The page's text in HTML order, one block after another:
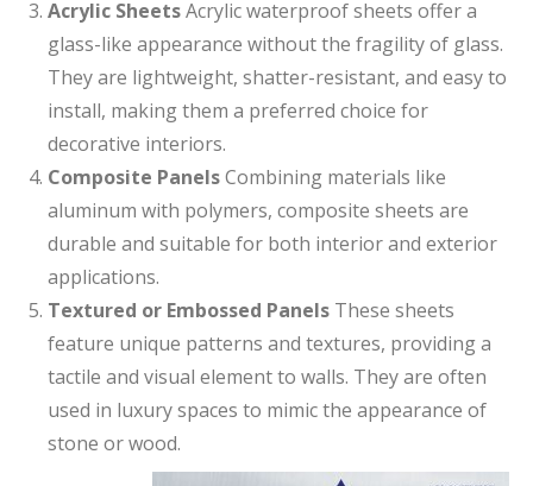
Acrylic SheetsAcrylic waterproof sheets offer a
glass-like appearance without the fragility of glass.
They are lightweight, shatter-resistant, and easy to
install, making them a preferred choice for
decorative interiors.
Composite PanelsCombining materials like
aluminum with polymers, composite sheets are
durable and suitable for both interior and exterior
applications.
Textured or Embossed Panels These sheets
feature unique patterns and textures, providing a
tactile and visual element to walls. They are often
used in luxury spaces to mimic the appearance of
stone or wood.